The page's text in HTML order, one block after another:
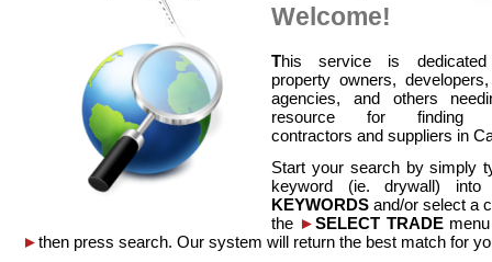
Welcome!
This service is
property owners,
agencies, and others
resource for finding
contractors and suppliers in
Start your search by simply
keyword (ie. drywall)
KEYWORDS and/or select a
the ►SELECT TRADEmenu
►then press search. Our system will return the best match for